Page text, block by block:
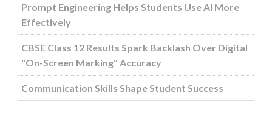
Prompt Engineering Helps Students Use AI More
Effectively
CBSE Class 12 Results Spark Backlash Over Digital
"On-Screen Marking" Accuracy
Communication Skills Shape Student Success